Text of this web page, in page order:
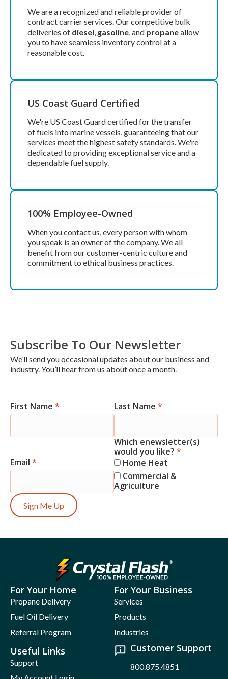
We are a recognized and reliable provider of
contract carrier services. Our competitive bulk
deliveries of diesel, gasoline, and propaneallow
you to have seamless inventory control at a
reasonable cost.
US Coast Guard Certified
We're US Coast Guard certified for the transfer
of fuels into marine vessels, guaranteeing that our
services meet the highest safety standards. We're
dedicated to providing exceptional service and a
dependable fuel supply.
100% Employee-Owned
When you contact us, every person with whom
you speak is an owner of the company. We all
benefit from our customer-centric culture and
commitment to ethical business practices.
Subscribe To Our Newsletter
We’ll send you occasional updates about our business and
industry. You’ll hear from us about once a month.
Newsletter
First Name * Last Name *
Email *
Which enewsletter(s)
would you like? *
Home Heat
Commercial &
Agriculture
Sign Me Up
For Your Home
Propane Delivery
Fuel Oil Delivery
Referral Program
For Your Business
Services
Products
Industries
Useful Links
Support
Customer Support
800.875.4851